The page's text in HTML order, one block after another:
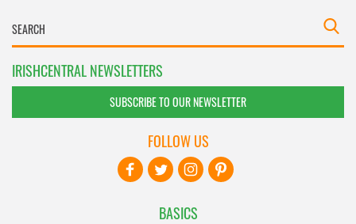
IRISHCENTRAL NEWSLETTERS
SUBSCRIBE TO OUR NEWSLETTER
BASICS
FOLLOW US